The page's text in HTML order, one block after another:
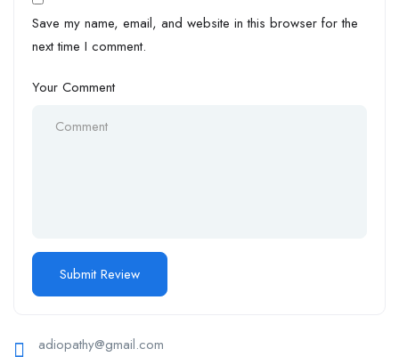
Save my name, email, and website in this browser for the
next time I comment.
Your Comment
adiopathy@gmail.com